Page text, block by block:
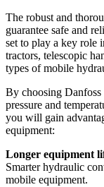
The robust and
guarantee safe and
set to play a key role
tractors, telescopic
types of mobile
By choosing
pressure and
you will gain
equipment:
Longer equipment
Smarter hydraulic
mobile equipment.